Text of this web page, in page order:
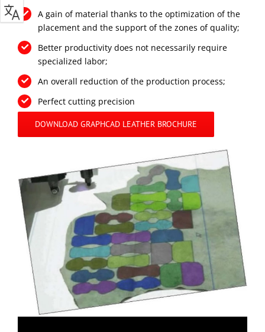
A gain of material thanks to the optimization of the
placement and the support of the zones of quality;
Better productivity does not necessarily require
specialized labor;
An overall reduction of the production process;
Perfect cutting precision
DOWNLOAD GRAPHCAD LEATHER BROCHURE